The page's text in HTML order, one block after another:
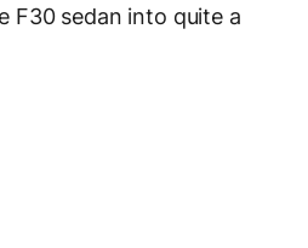
F30 sedan into quite a